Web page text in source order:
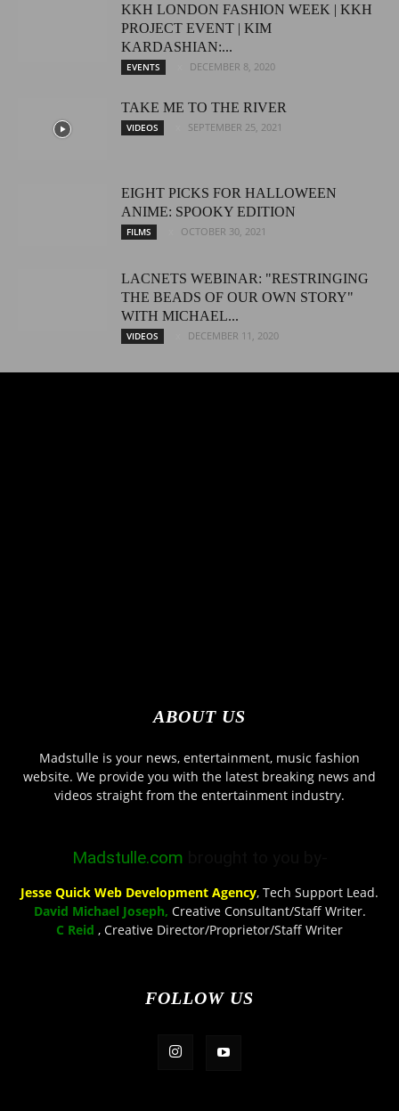
KKH LONDON FASHION WEEK | KKH
PROJECT EVENT | KIM
KARDASHIAN:...
EVENTS DECEMBER 8, 2020
TAKE ME TO THE RIVER
VIDEOS SEPTEMBER 25, 2021
EIGHT PICKS FOR HALLOWEEN
ANIME: SPOOKY EDITION
FILMS OCTOBER 30, 2021
LACNETS WEBINAR: "RESTRINGING
THE BEADS OF OUR OWN STORY"
WITH MICHAEL...
VIDEOS DECEMBER 11, 2020
ABOUT US
Madstulle is your news, entertainment, music fashion
website. We provide you with the latest breaking news and
videos straight from the entertainment industry.
Madstulle.com
Jesse Quick Web Development Agency, Tech Support Lead.
David Michael Joseph, Creative Consultant/Staff Writer.
C Reid , Creative Director/Proprietor/Staff Writer
FOLLOW US